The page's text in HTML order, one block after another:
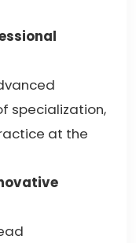
specialization,
at the